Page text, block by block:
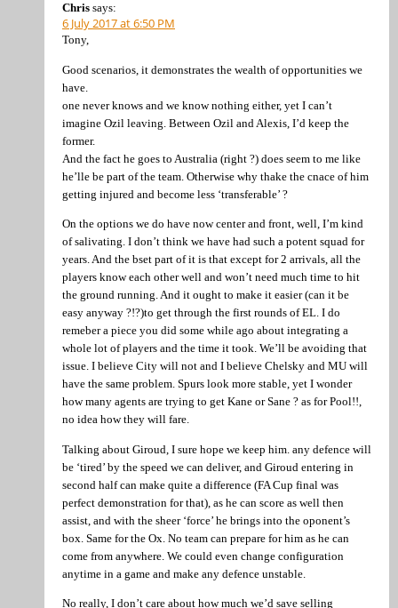
Chris says:
6 July 2017 at 6:50 PM
Tony,
Good scenarios, it demonstrates the wealth of opportunities we
have.
one never knows and we know nothing either, yet I can’t
imagine Ozil leaving. Between Ozil and Alexis, I’d keep the
former.
And the fact he goes to Australia (right ?) does seem to me like
he’lle be part of the team. Otherwise why thake the cnace of him
getting injured and become less ‘transferable’ ?
On the options we do have now center and front, well, I’m kind
of salivating. I don’t think we have had such a potent squad for
years. And the bset part of it is that except for 2 arrivals, all the
players know each other well and won’t need much time to hit
the ground running. And it ought to make it easier (can it be
easy anyway ?!?)to get through the first rounds of EL. I do
remeber a piece you did some while ago about integrating a
whole lot of players and the time it took. We’ll be avoiding that
issue. I believe City will not and I believe Chelsky and MU will
have the same problem. Spurs look more stable, yet I wonder
how many agents are trying to get Kane or Sane ? as for Pool!!,
no idea how they will fare.
Talking about Giroud, I sure hope we keep him. any defence will
be ‘tired’ by the speed we can deliver, and Giroud entering in
second half can make quite a difference (FA Cup final was
perfect demonstration for that), as he can score as well then
assist, and with the sheer ‘force’ he brings into the oponent’s
box. Same for the Ox. No team can prepare for him as he can
come from anywhere. We could even change configuration
anytime in a game and make any defence unstable.
No really, I don’t care about how much we’d save selling